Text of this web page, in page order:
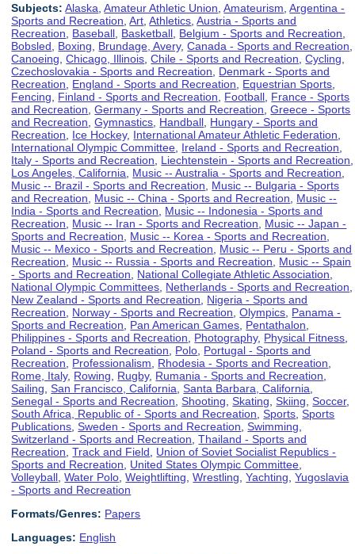
Subjects: Alaska ,Amateur Athletic Union ,Amateurism ,Argentina -
Sports and Recreation ,Art ,Athletics ,Austria - Sports and
Recreation
Baseball Basketball Belgium - Sports and Recreation
Bobsled
Boxing Brundage, Avery,Canada - Sports and Recreation
Canoeing ,Chicago, Illinois ,Chile - Sports and Recreation ,Cycling
Czechoslovakia - Sports and Recreation
Denmark - Sports and
Recreation
England - Sports and Recreation Equestrian Sports
Fencing
Finland - Sports and Recreation Football France - Sports
and Recreation ,Germany - Sports and Recreation ,Greece - Sports
and Recreation ,Gymnastics Handball Hungary - Sports and
Recreation
Ice Hockey, International Amateur Athletic Federation
International Olympic Committee Ireland - Sports and Recreation
Italy - Sports and Recreation
Liechtenstein - Sports and Recreation
Los Angeles, California
Music -- Australia - Sports and Recreation
Music -- Brazil - Sports and Recreation
Music -- Bulgaria - Sports
and Recreation
Music -- China - Sports and Recreation
Music --
India - Sports and Recreation
Music -- Indonesia - Sports and
Recreation
Music -- Iran - Sports and Recreation
Music -- Japan -
Sports and Recreation
Music -- Korea - Sports and Recreation
Music -- Mexico - Sports and Recreation
Music -- Peru - Sports and
Recreation
Music -- Russia - Sports and Recreation
Music -- Spain
- Sports and Recreation
National Collegiate Athletic Association
National Olympic Committees Netherlands - Sports and Recreation
New Zealand - Sports and Recreation
Nigeria - Sports and
Recreation
Norway - Sports and Recreation ,Olympics Panama -
Sports and Recreation
Pan American Games Pentathalon
Philippines - Sports and Recreation
Photography, Physical Fitness
Poland - Sports and Recreation
Polo Portugal - Sports and
Recreation
Professionalism Rhodesia - Sports and Recreation
Rome, Italy, Rowing Rugby, Rumania - Sports and Recreation
Sailing ,San Francisco, California ,Santa Barbara, California
Senegal - Sports and Recreation ,Shooting ,Skating ,Skiing ,Soccer,
South Africa, Republic of - Sports and Recreation ,Sports ,Sports
Publications ,Sweden - Sports and Recreation ,Swimming
Switzerland - Sports and Recreation ,Thailand - Sports and
Recreation ,Track and Field
Union of Soviet Socialist Republics -
Sports and Recreation
United States Olympic Committee
Volleyball ,Water Polo ,Weightlifting ,Wrestling ,Yachting ,Yugoslavia
- Sports and Recreation
Formats/Genres: Papers
Languages: English